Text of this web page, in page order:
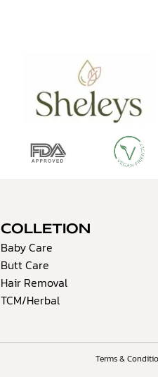
COLLETION
Baby Care
Butt Care
Hair Removal
TCM/Herbal
Terms &